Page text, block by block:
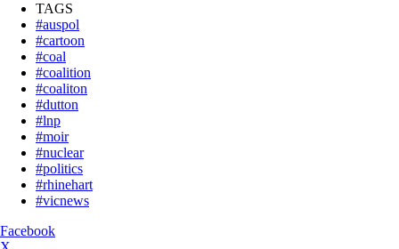
TAGS
#auspol
#cartoon
#coal
#coalition
#coaliton
#dutton
#lnp
#moir
#nuclear
#politics
#rhinehart
#vicnews
Facebook